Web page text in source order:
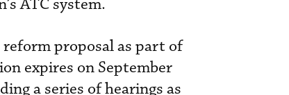
ATC system.
proposal as part of
expires on September
a series of hearings as